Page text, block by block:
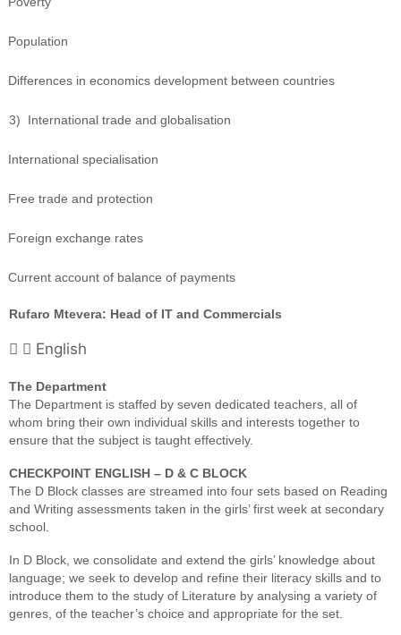
Population
Differences in economics development between countries
3) International trade and globalisation
International specialisation
Free trade and protection
Foreign exchange rates
Current account of balance of payments
Rufaro Mtevera: Head of IT and Commercials
English
The Department
The Department is staffed by seven dedicated teachers, all of
whom bring their own individual skills and interests together to
ensure that the subject is taught effectively.
CHECKPOINT ENGLISH – D & C BLOCK
The D Block classes are streamed into four sets based on Reading
and Writing assessments taken in the girls’ first week at secondary
school.
In D Block, we consolidate and extend the girls’ knowledge about
language; we seek to develop and refine their literacy skills and to
introduce them to the study of Literature by analysing a variety of
genres, of the teacher’s choice and appropriate for the set.